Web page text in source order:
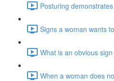
Posturing
Signs a woman wants
What is an obvious
When a woman does